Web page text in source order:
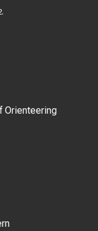
Orienteering